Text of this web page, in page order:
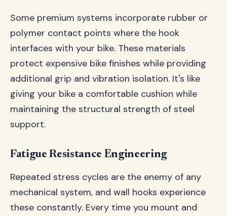
Some premium systems incorporate rubber or
polymer contact points where the hook
interfaces with your bike. These materials
protect expensive bike finishes while providing
additional grip and vibration isolation. It's like
giving your bike a comfortable cushion while
maintaining the structural strength of steel
support.
Fatigue Resistance Engineering
Repeated stress cycles are the enemy of any
mechanical system, and wall hooks experience
these constantly. Every time you mount and